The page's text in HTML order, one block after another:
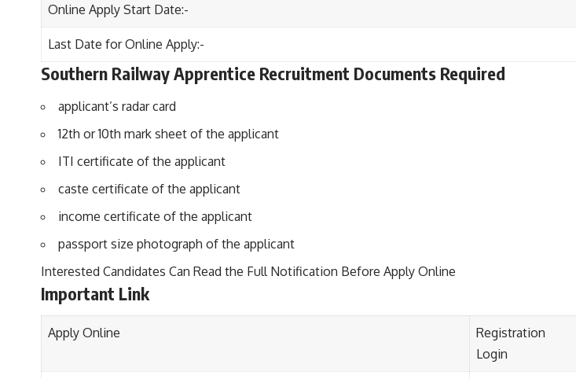
Online Apply Start Date:-
Last Date for Online Apply:-
Southern Railway Apprentice Recruitment Documents Required
applicant’s radar card
12th or 10th mark sheet of the applicant
ITI certificate of the applicant
caste certificate of the applicant
income certificate of the applicant
passport size photograph of the applicant
Interested Candidates Can Read the Full Notification Before Apply Online
Important Link
Apply Online
Registration
Login